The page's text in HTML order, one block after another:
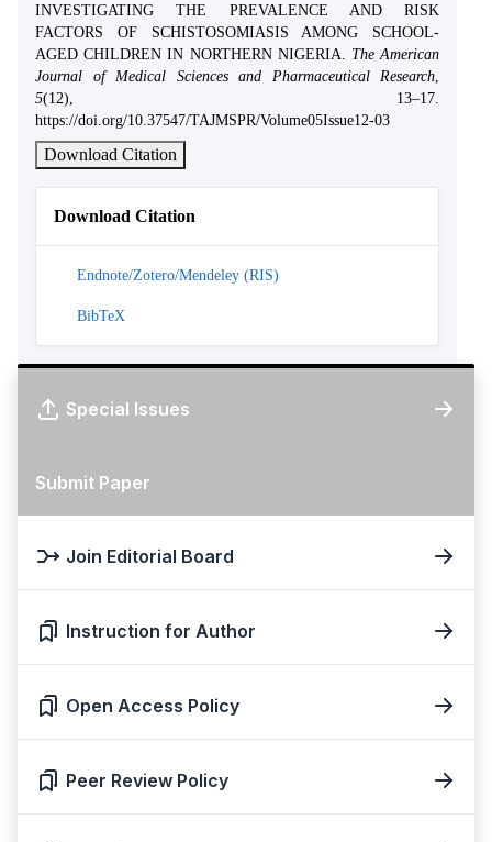
INVESTIGATING THE PREVALENCE AND RISK
FACTORS OF SCHISTOSOMIASIS AMONG SCHOOL-
AGED CHILDREN IN NORTHERN NIGERIA. The American
Journal of Medical Sciences and Pharmaceutical Research
5(12), 13–17.
https://doi.org/10.37547/TAJMSPR/Volume05Issue12-03
Download Citation
Download Citation
Endnote/Zotero/Mendeley (RIS)
BibTeX
Special Issues
Submit Paper
Join Editorial Board
Instruction for Author
Open Access Policy
Peer Review Policy